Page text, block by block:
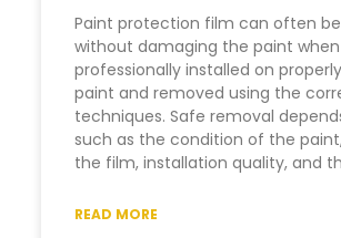
Paint protection film can often
without damaging the paint
professionally installed on
paint and removed using the
techniques. Safe removal
such as the condition of the
the film, installation quality, and
READ MORE